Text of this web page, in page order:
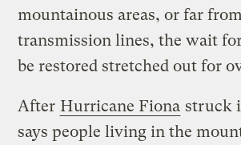
mountainous areas, or far
transmission lines, the wait
be restored stretched out for
After Hurricane Fiona struck
says people living in the